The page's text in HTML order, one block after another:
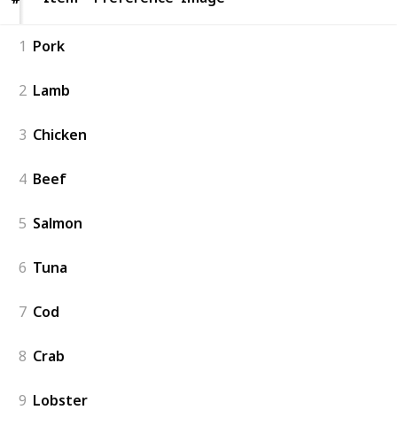
1 Pork
2 Lamb
3 Chicken
4 Beef
5 Salmon
6 Tuna
7 Cod
8 Crab
9 Lobster